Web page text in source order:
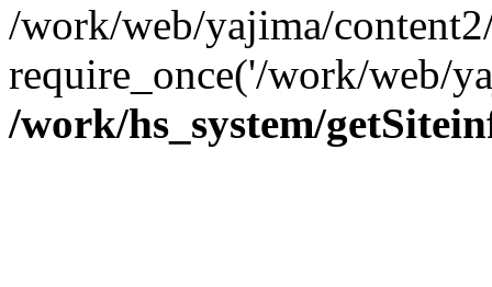
/work/web/yajima/
require_once('/work/web/
/work/hs_system/